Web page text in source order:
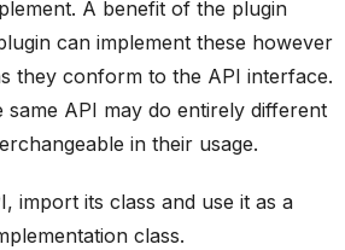
A benefit of the plugin
can implement these however
they conform to the API interface.
same API may do entirely different
in their usage.
import its class and use it as a
class.